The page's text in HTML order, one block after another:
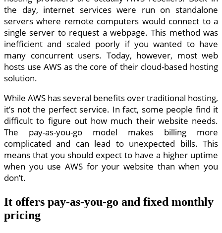
the day, internet services were run on standalone
servers where remote computers would connect to a
single server to request a webpage. This method was
inefficient and scaled poorly if you wanted to have
many concurrent users. Today, however, most web
hosts use AWS as the core of their cloud-based hosting
solution.
While AWS has several benefits over traditional hosting,
it’s not the perfect service. In fact, some people find it
difficult to figure out how much their website needs.
The pay-as-you-go model makes billing more
complicated and can lead to unexpected bills. This
means that you should expect to have a higher uptime
when you use AWS for your website than when you
don’t.
It offers pay-as-you-go and fixed monthly
pricing